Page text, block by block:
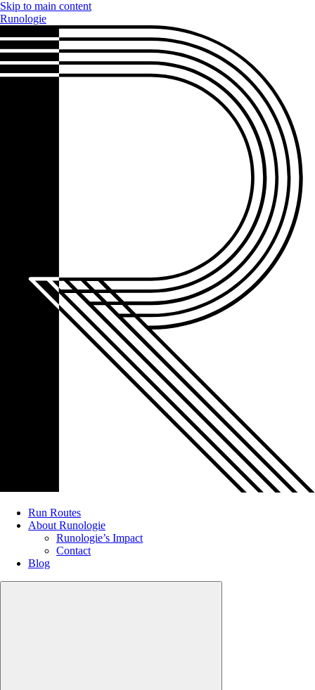
Skip to main content
Runologie
Run Routes
About Runologie
Runologie’s Impact
Contact
Blog